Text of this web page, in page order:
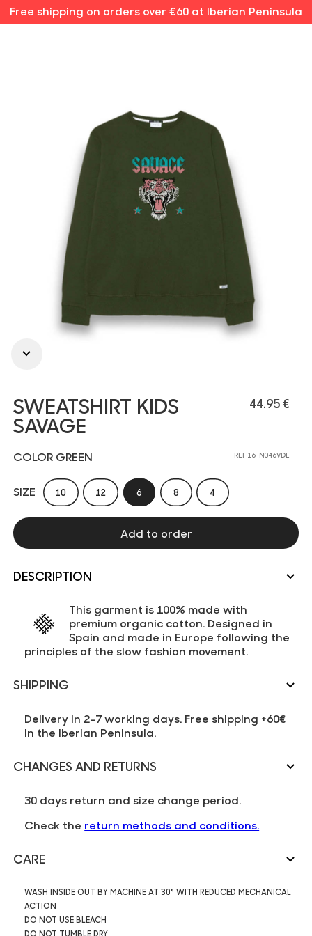
Free shipping on orders over €60 at Iberian Peninsula
44.95 €
SWEATSHIRT KIDS
SAVAGE
REF 16_N046VDE
COLOR GREEN
SIZE 10 12 6 8 4
Add to order
DESCRIPTION
This garment is 100% made with
premium organic cotton. Designed in
Spain and made in Europe following the
principles of the slow fashion movement.
SHIPPING
Delivery in 2-7 working days. Free shipping +60€
in the Iberian Peninsula.
CHANGES AND RETURNS
30 days return and size change period.
Check the return methods and conditions.
CARE
WASH INSIDE OUT BY MACHINE AT 30° WITH REDUCED MECHANICAL
ACTION
DO NOT USE BLEACH
DO NOT TUMBLE DRY